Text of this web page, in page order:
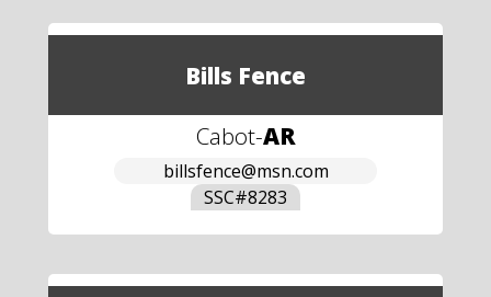
Bills Fence
Cabot-AR
billsfence@msn.com
SSC#8283